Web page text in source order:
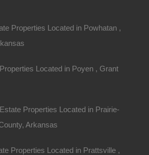
publish, transmit, reverse engineer,
or sale, create derivative
on the Site. The Lot Store
Your use of the Site does not
and in particular you will not delete
rights or attribution notices in
use protected content solely for
Properties Located in Powhatan ,
Located in Poyen , Grant
Properties Located in Prairie-
Arkansas
Properties Located in Prattsville ,